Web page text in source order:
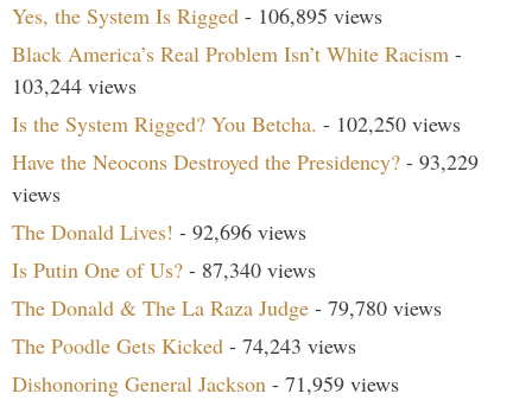
Yes, the System Is Rigged - 106,895 views
Black America’s Real Problem Isn’t White Racism -
103,244 views
Is the System Rigged? You Betcha. - 102,250 views
Have the Neocons Destroyed the Presidency? - 93,229
views
The Donald Lives! - 92,696 views
Is Putin One of Us? - 87,340 views
The Donald & The La Raza Judge - 79,780 views
The Poodle Gets Kicked - 74,243 views
Dishonoring General Jackson - 71,959 views